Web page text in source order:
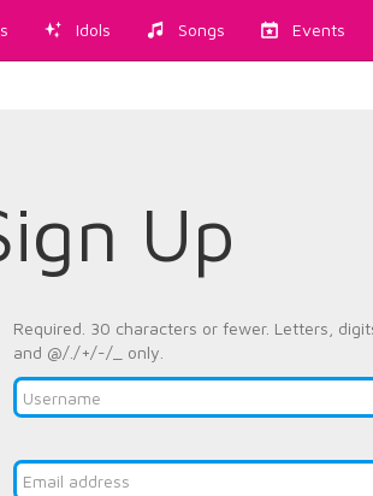
Idols Songs Events
Up
Required. 30 characters or fewer. Letters,
and @/./+/-/_ only.